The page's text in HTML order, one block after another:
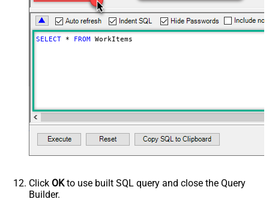
SELECT * FROM WorkItems
Click OKto use built SQL query and close the Query
Builder.